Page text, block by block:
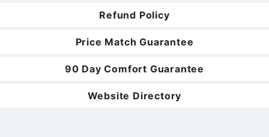
Refund Policy
Price Match Guarantee
90 Day Comfort Guarantee
Website Directory